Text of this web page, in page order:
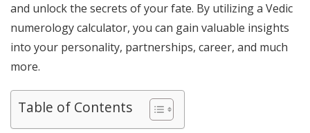
and unlock the secrets of your fate. By utilizing a Vedic
numerology calculator, you can gain valuable insights
into your personality, partnerships, career, and much
more.
Table of Contents